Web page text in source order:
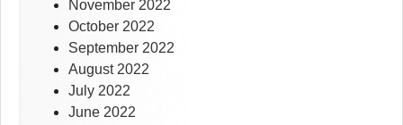
November 2022
October 2022
September 2022
August 2022
July 2022
June 2022